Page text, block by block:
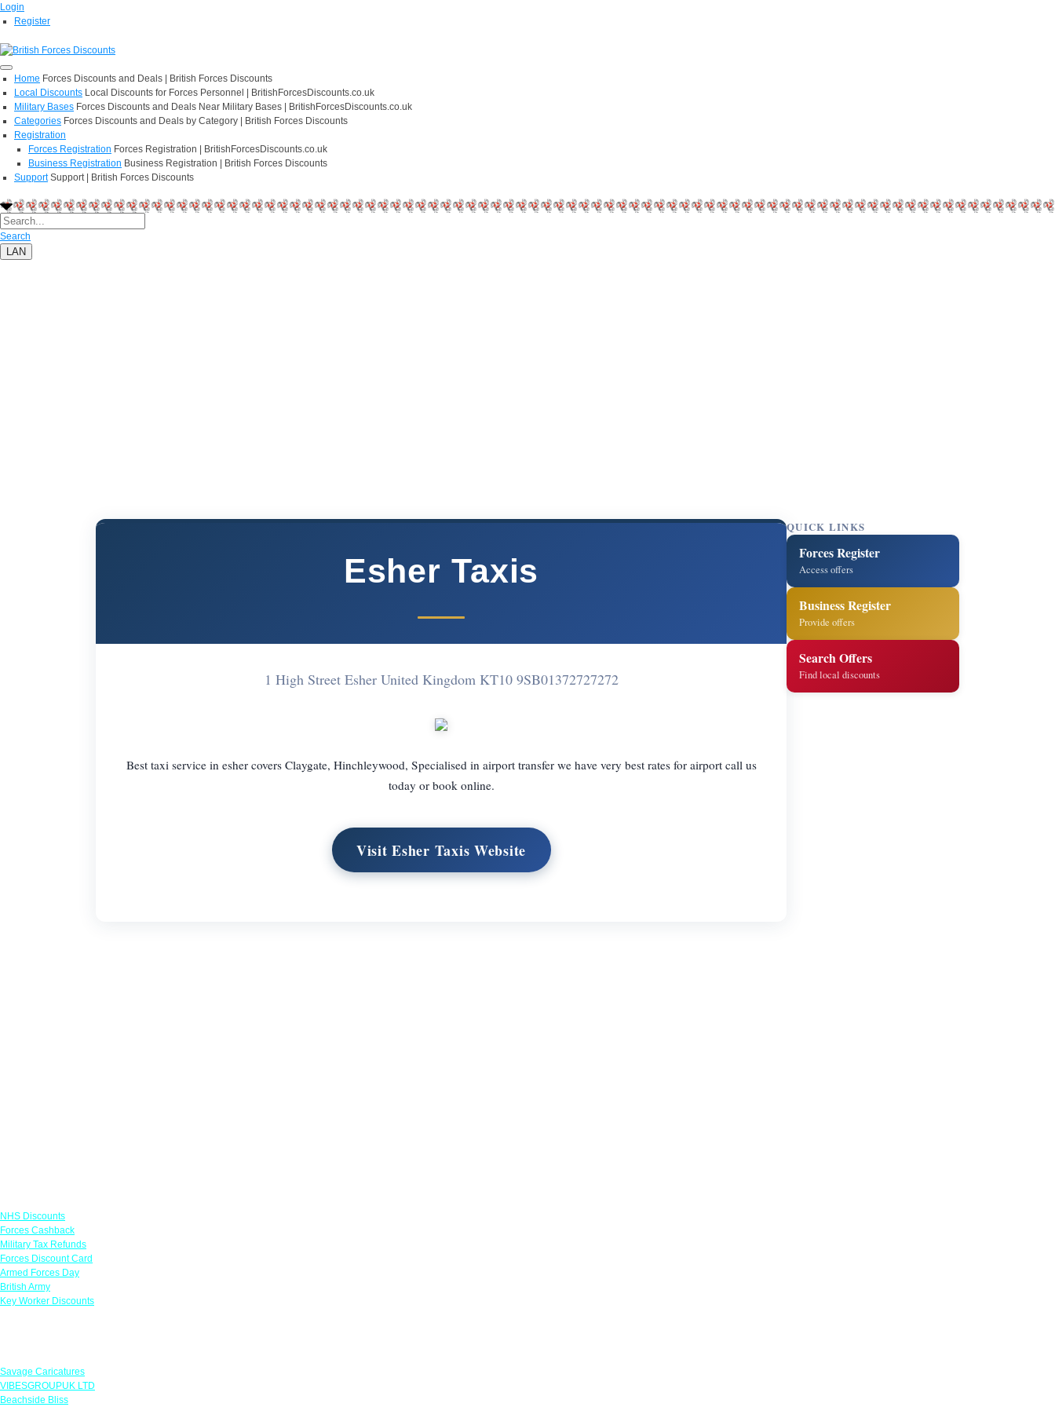
Login
Register
Home Forces Discounts and Deals | British Forces Discounts
Local Discounts Local Discounts for Forces Personnel | BritishForcesDiscounts.co.uk
Military Bases Forces Discounts and Deals Near Military Bases | BritishForcesDiscounts.co.uk
Categories Forces Discounts and Deals by Category | British Forces Discounts
Registration
Forces Registration Forces Registration | BritishForcesDiscounts.co.uk
Business Registration Business Registration | British Forces Discounts
Support Support | British Forces Discounts
Search
LAN
Esher Taxis
1 High Street Esher United Kingdom KT10 9SB01372727272
Best taxi service in esher covers Claygate, Hinchleywood, Specialised in airport transfer we have very best rates for airport call us
today or book online.
Visit Esher Taxis Website
QUICK LINKS
Forces Register
Access offers
Business Register
Provide offers
Search Offers
Find local discounts
NHS Discounts
Forces Cashback
Military Tax Refunds
Forces Discount Card
Armed Forces Day
British Army
Key Worker Discounts
Savage Caricatures
VIBESGROUPUK LTD
Beachside Bliss